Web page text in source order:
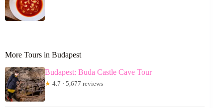
More Tours in Budapest
Budapest: Buda Castle Cave Tour
★ 4.7 · 5,677 reviews